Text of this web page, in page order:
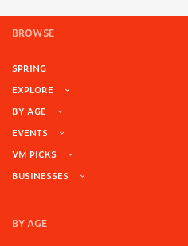
BROWSE
SPRING
EXPLORE
BY AGE
EVENTS
VM PICKS
BUSINESSES
BY AGE